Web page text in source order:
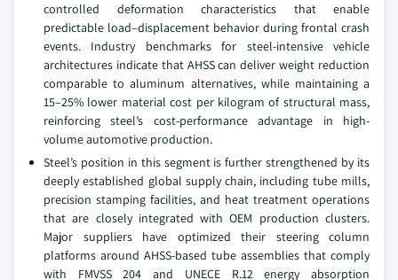
controlled deformation characteristics that enable
predictable load–displacement behavior during frontal crash
events. Industry benchmarks for steel-intensive vehicle
architectures indicate that AHSS can deliver weight reduction
comparable to aluminum alternatives, while maintaining a
15–25% lower material cost per kilogram of structural mass,
reinforcing steel’s cost-performance advantage in high-
volume automotive production.
Steel’s position in this segment is further strengthened by its
deeply established global supply chain, including tube mills,
precision stamping facilities, and heat treatment operations
that are closely integrated with OEM production clusters.
Major suppliers have optimized their steering column
platforms around AHSS-based tube assemblies that comply
with FMVSS 204 and UNECE R.12 energy absorption